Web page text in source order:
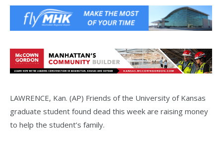
LAWRENCE, Kan. (AP) Friends of the University of Kansas
graduate student found dead this week are raising money
to help the student’s family.